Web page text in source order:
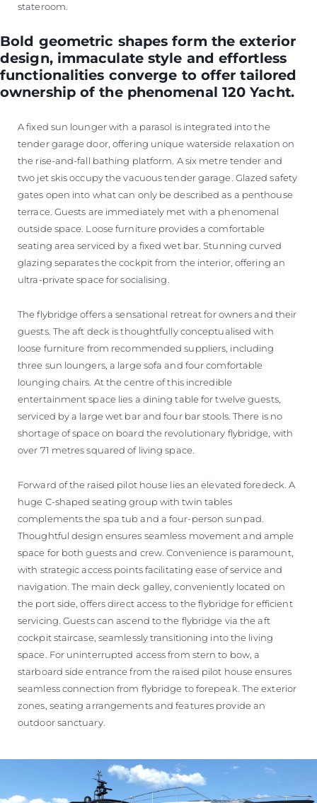
stateroom.
Bold geometric shapes form the exterior
design, immaculate style and effortless
functionalities converge to offer tailored
ownership of the phenomenal 120 Yacht.
A fixed sun lounger with a parasol is integrated into the
tender garage door, offering unique waterside relaxation on
the rise-and-fall bathing platform. A six metre tender and
two jet skis occupy the vacuous tender garage. Glazed safety
gates open into what can only be described as a penthouse
terrace. Guests are immediately met with a phenomenal
outside space. Loose furniture provides a comfortable
seating area serviced by a fixed wet bar. Stunning curved
glazing separates the cockpit from the interior, offering an
ultra-private space for socialising.
The flybridge offers a sensational retreat for owners and their
guests. The aft deck is thoughtfully conceptualised with
loose furniture from recommended suppliers, including
three sun loungers, a large sofa and four comfortable
lounging chairs. At the centre of this incredible
entertainment space lies a dining table for twelve guests,
serviced by a large wet bar and four bar stools. There is no
shortage of space on board the revolutionary flybridge, with
over 71 metres squared of living space.
Forward of the raised pilot house lies an elevated foredeck. A
huge C-shaped seating group with twin tables
complements the spa tub and a four-person sunpad.
Thoughtful design ensures seamless movement and ample
space for both guests and crew. Convenience is paramount,
with strategic access points facilitating ease of service and
navigation. The main deck galley, conveniently located on
the port side, offers direct access to the flybridge for efficient
servicing. Guests can ascend to the flybridge via the aft
cockpit staircase, seamlessly transitioning into the living
space. For uninterrupted access from stern to bow, a
starboard side entrance from the raised pilot house ensures
seamless connection from flybridge to forepeak. The exterior
zones, seating arrangements and features provide an
outdoor sanctuary.